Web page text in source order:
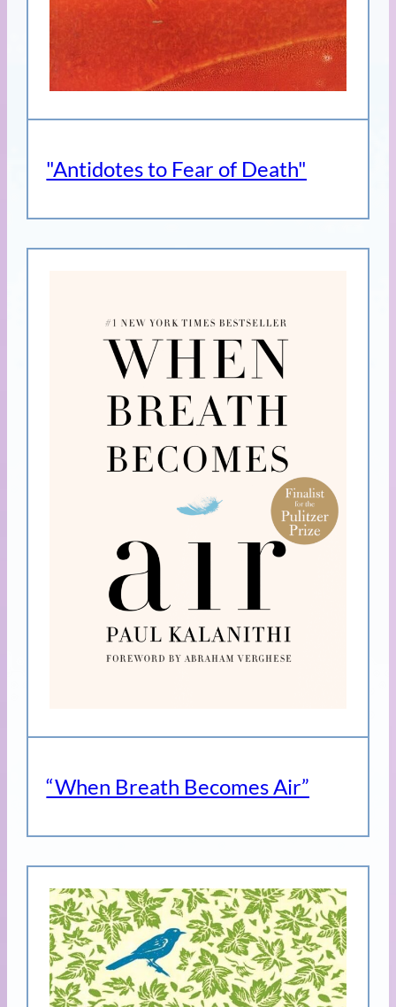
"Antidotes to Fear of Death"
“When Breath Becomes Air”